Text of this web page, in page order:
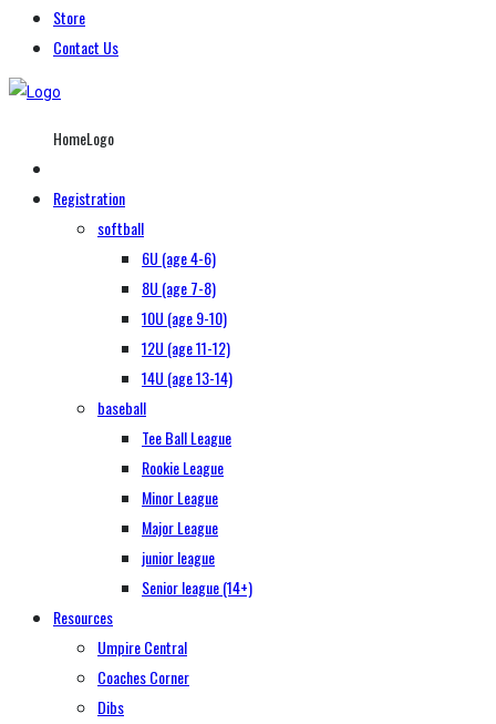
Store
Contact Us
HomeLogo
Registration
softball
6U (age 4-6)
8U (age 7-8)
10U (age 9-10)
12U (age 11-12)
14U (age 13-14)
baseball
Tee Ball League
Rookie League
Minor League
Major League
junior league
Senior league (14+)
Resources
Umpire Central
Coaches Corner
Dibs